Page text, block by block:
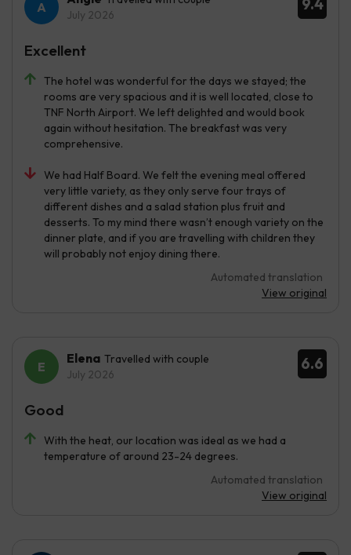
July 2026
The hotel was wonderful for the days we stayed; the
rooms are very spacious and it is well located, close to
TNF North Airport. We left delighted and would book
again without hesitation. The breakfast was very
comprehensive.
We had Half Board. We felt the evening meal offered
very little variety, as they only serve four trays of
different dishes and a salad station plus fruit and
desserts. To my mind there wasn’t enough variety on the
dinner plate, and if you are travelling with children they
will probably not enjoy dining there.
Automated translation
View original
Excellent
6.6
Elena Travelled with couple
July 2026
With the heat, our location was ideal as we had a
temperature of around 23-24 degrees.
Automated translation
View original
Good